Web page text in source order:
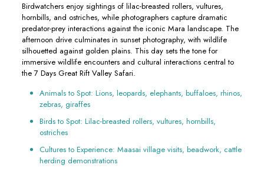
Birdwatchers enjoy sightings of lilac-breasted rollers, vultures,
hornbills, and ostriches, while photographers capture dramatic
predator-prey interactions against the iconic Mara landscape. The
afternoon drive culminates in sunset photography, with wildlife
silhouetted against golden plains. This day sets the tone for
immersive wildlife encounters and cultural interactions central to
the 7 Days Great Rift Valley Safari.
Animals to Spot: Lions, leopards, elephants, buffaloes, rhinos,
zebras, giraffes
Birds to Spot: Lilac-breasted rollers, vultures, hornbills,
ostriches
Cultures to Experience: Maasai village visits, beadwork, cattle
herding demonstrations